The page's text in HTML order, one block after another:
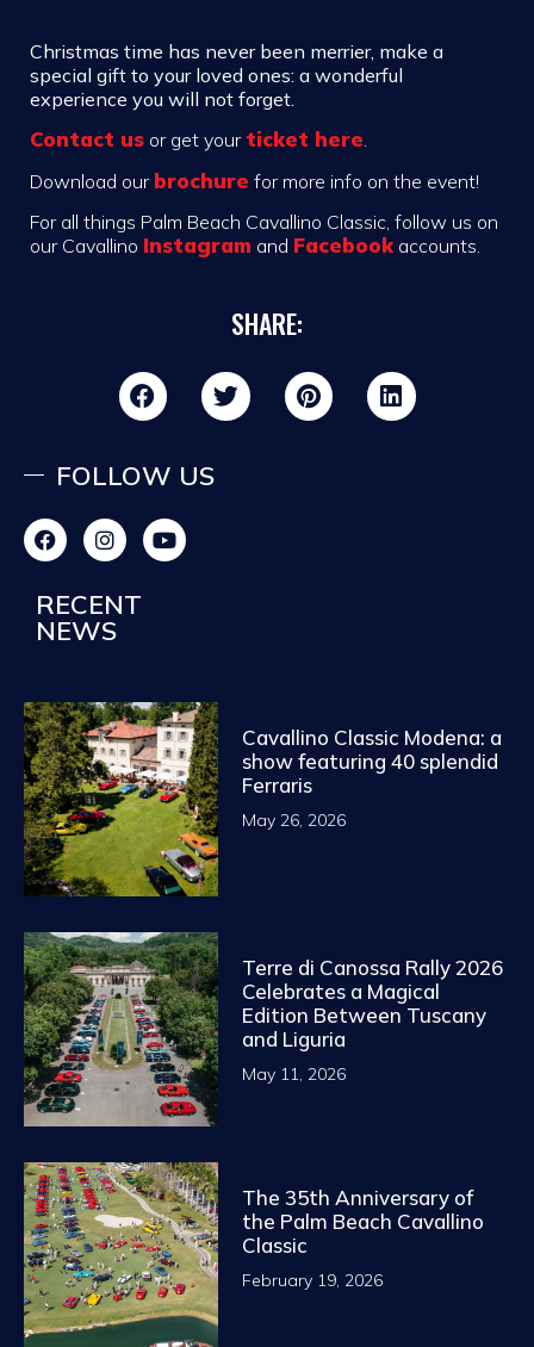
Christmas time has never been merrier, make a
special gift to your loved ones: a wonderful
experience you will not forget.
Contact us or get your ticket here.
Download our brochure for more info on the event!
For all things Palm Beach Cavallino Classic, follow us on
our Cavallino Instagram and Facebook accounts.
SHARE:
FOLLOW US
RECENT
NEWS
Cavallino Classic Modena: a
show featuring 40 splendid
Ferraris
May 26, 2026
Terre di Canossa Rally 2026
Celebrates a Magical
Edition Between Tuscany
and Liguria
May 11, 2026
The 35th Anniversary of
the Palm Beach Cavallino
Classic
February 19, 2026